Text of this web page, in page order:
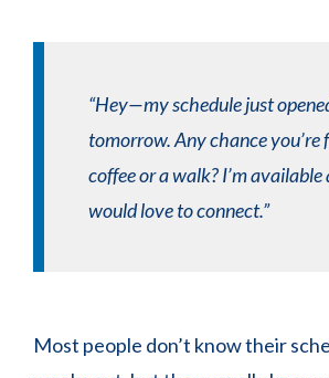
“Hey—my schedule just
tomorrow. Any chance you’re
coffee or a walk? I’m
would love to connect.”
Most people don’t know their